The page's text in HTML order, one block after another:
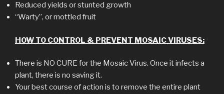
Reduced yields or stunted growth
“Warty”, or mottled fruit
HOW TO CONTROL & PREVENT MOSAIC VIRUSES:
There is NO CURE for the Mosaic Virus. Once it infects a
plant, there is no saving it.
Your best course of action is to remove the entire plant